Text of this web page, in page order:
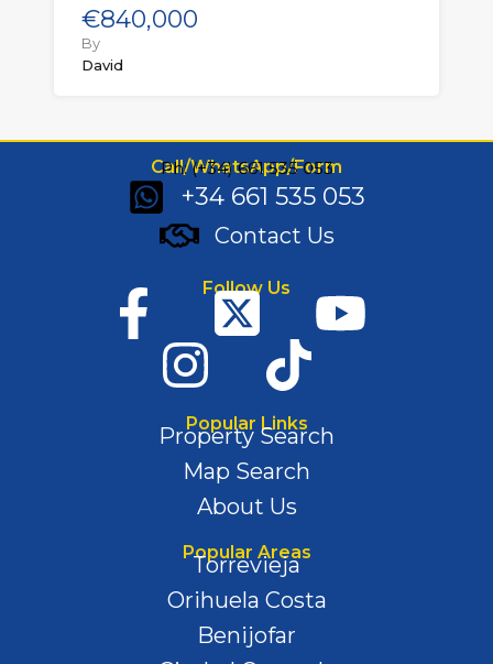
€840,000
By
David
Call/WhatsApp/Form
Ph: (+34) 661 535 053
+34 661 535 053
Contact Us
Follow Us
Popular Links
Property Search
Map Search
About Us
Popular Areas
Torrevieja
Orihuela Costa
Benijofar